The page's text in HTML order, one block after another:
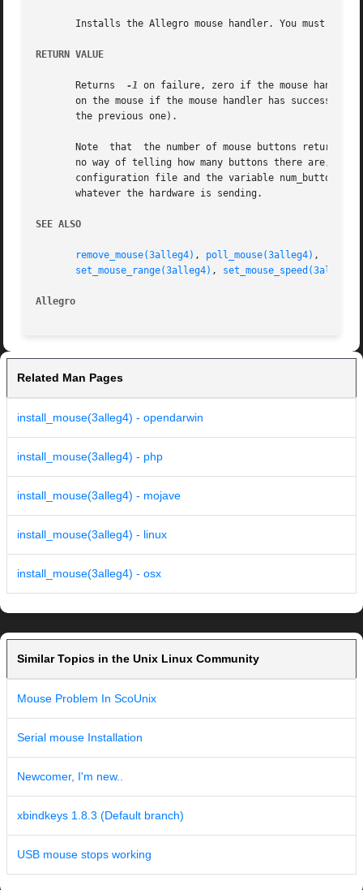
Installs the Allegro mouse handler. You must do
RETURN VALUE
-1 on failure, zero if the mouse handler
on the mouse if the mouse handler has successfully been
       the previous one).
Note  that  the number of mouse buttons returned
no way of telling how many buttons there are,
configuration file and the variable num_buttons.
       whatever the hardware is sending.
SEE ALSO
remove_mouse(3alleg4) , poll_mouse(3alleg4) ,
set_mouse_range(3alleg4) , set_mouse_speed(3alleg4)
Allegro
Related Man Pages
install_mouse(3alleg4) - opendarwin
install_mouse(3alleg4) - php
install_mouse(3alleg4) - mojave
install_mouse(3alleg4) - linux
install_mouse(3alleg4) - osx
Similar Topics in the Unix Linux Community
Mouse Problem In ScoUnix
Serial mouse Installation
Newcomer, I'm new..
xbindkeys 1.8.3 (Default branch)
USB mouse stops working